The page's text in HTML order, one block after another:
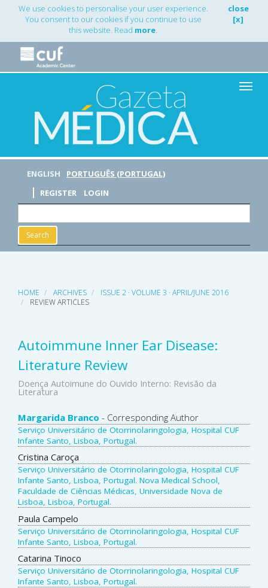
Main
Navigation
Content
Sidebar
We use cookies to personalise your user experience.
You consent to our cookies if you continue to use
this website. Read more.
close
[x]
Toggle
ENGLISH
PORTUGUÊS (PORTUGAL)
REGISTER
LOGIN
Search
HOME ARCHIVES
ISSUE 2 · VOLUME 3 · APRIL/JUNE 2016
REVIEW ARTICLES
Autoimmune Inner Ear Disease:
Literature Review
Doença Autoimune do Ouvido Interno: Revisão da
Literatura
Main
Article
Content
Margarida Branco - Corresponding Author
Serviço Universitário de Otorrinolaringologia, Hospital CUF
Infante Santo, Lisboa, Portugal.
Cristina Caroça
Serviço Universitário de Otorrinolaringologia, Hospital CUF
Infante Santo, Lisboa, Portugal. Nova Medical School,
Faculdade de Ciências Médicas, Universidade Nova de
Lisboa, Lisboa, Portugal.
Paula Campelo
Serviço Universitário de Otorrinolaringologia, Hospital CUF
Infante Santo, Lisboa, Portugal.
Catarina Tinoco
Serviço Universitário de Otorrinolaringologia, Hospital CUF
Infante Santo, Lisboa, Portugal.